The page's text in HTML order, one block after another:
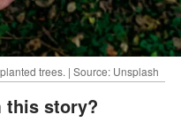
trees. | Source: Unsplash
this story?